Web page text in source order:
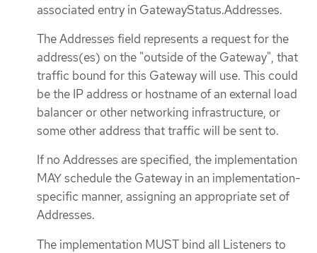
associated entry in GatewayStatus.Addresses.
The Addresses field represents a request for the
address(es) on the "outside of the Gateway", that
traffic bound for this Gateway will use. This could
be the IP address or hostname of an external load
balancer or other networking infrastructure, or
some other address that traffic will be sent to.
If no Addresses are specified, the implementation
MAY schedule the Gateway in an implementation-
specific manner, assigning an appropriate set of
Addresses.
The implementation MUST bind all Listeners to